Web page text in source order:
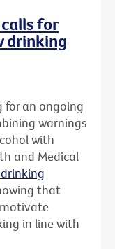
for
drinking
for an ongoing
warnings
with
and Medical
that
in line with